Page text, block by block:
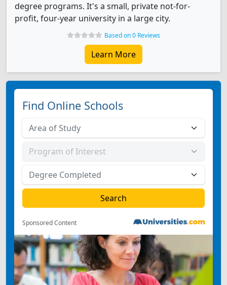
degree programs. It's a small, private not-for-
profit, four-year university in a large city.
Based on 0 Reviews
Learn More
Find Online Schools
Sponsored Content